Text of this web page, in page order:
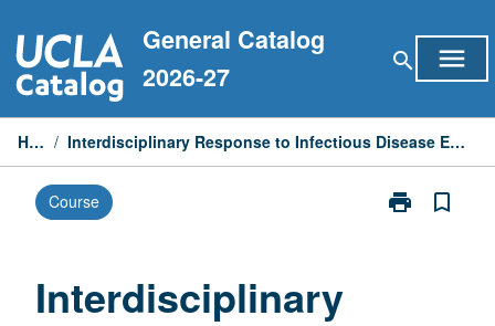
to
content
General Catalog
2026-27
search menu
Home / Interdisciplinary Response to Infectious Disease Emergencies: Medicine Perspective
Course print
Print
bookmark_border
Interdisciplinary